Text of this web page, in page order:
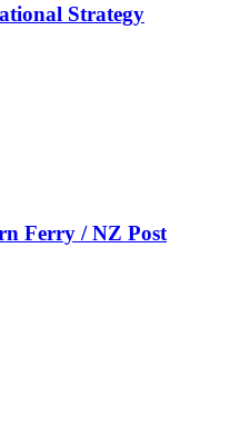
Strategy
Ferry / NZ Post